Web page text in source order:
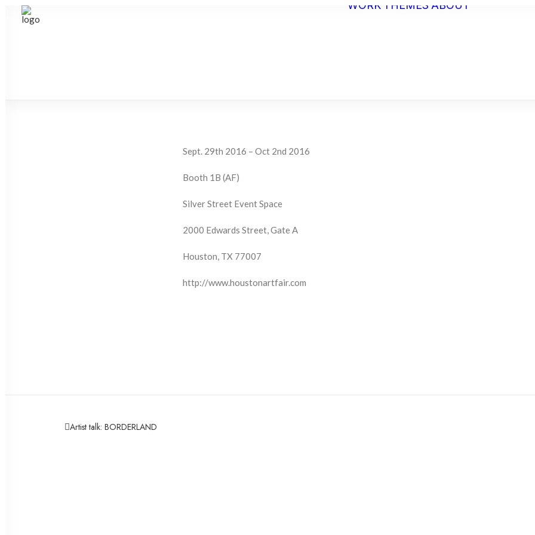
WORK THEMES ABOUT
Sept. 29th 2016 – Oct 2nd 2016
Booth 1B (AF)
Silver Street Event Space
2000 Edwards Street, Gate A
Houston, TX 77007
http://www.houstonartfair.com
Artist talk: BORDERLAND